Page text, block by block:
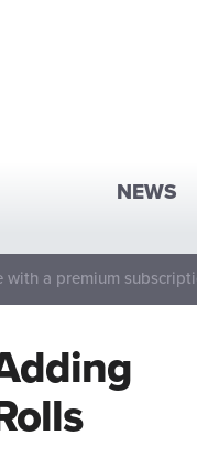
NEWS
with a premium